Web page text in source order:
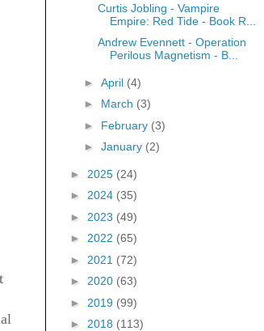
Curtis Jobling - Vampire
Empire: Red Tide - Book R...
Andrew Evennett - Operation
Perilous Magnetism - B...
► April (4)
► March (3)
► February (3)
► January (2)
► 2025 (24)
► 2024 (35)
► 2023 (49)
► 2022 (65)
► 2021 (72)
► 2020 (63)
► 2019 (99)
► 2018 (113)